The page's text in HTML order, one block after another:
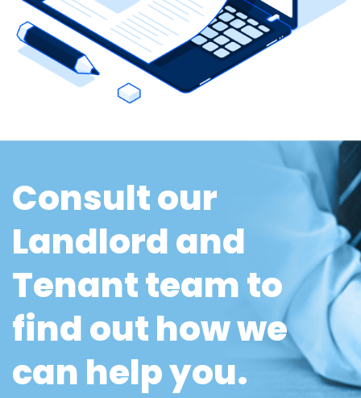
Consult our
Landlord and
Tenant team to
find out how we
can help you.